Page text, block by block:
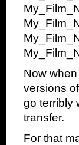
Now
versions
go terribly
transfer.
For that